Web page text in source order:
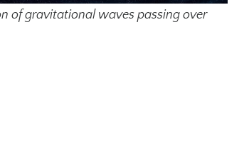
of gravitational waves passing over